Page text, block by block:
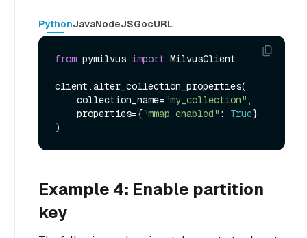
PythonJavaNodeJSGocURL
from pymilvus import MilvusClient
client.alter_collection_properties(
    collection_name=
"my_collection" ,
    properties={
"mmap.enabled" : True}
Example 4: Enable partition
key